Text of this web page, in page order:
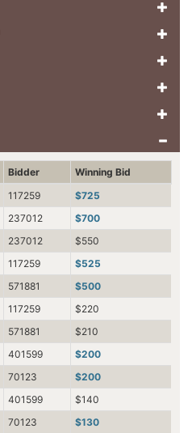
Bidder
Winning Bid
117259
$725
237012
$700
237012
$550
117259
$525
571881
$500
117259
$220
571881
$210
401599
$200
70123
$200
401599
$140
70123
$130